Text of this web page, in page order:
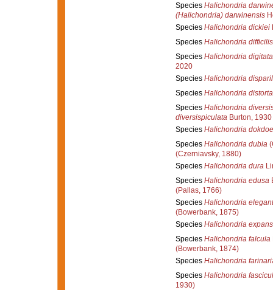
Species Halichondria
(Halichondria) darwinensis
Species Halichondria dickiei
Species Halichondria difficilis
Species Halichondria digitata
2020
Species Halichondria
Species Halichondria distorta
Species Halichondria
diversispiculataBurton, 1930
Species Halichondria
Species Halichondria dubia
(Czerniavsky, 1880)
Species Halichondria dura
Species Halichondria edusa
(Pallas, 1766)
Species Halichondria
(Bowerbank, 1875)
Species Halichondria
Species Halichondria falcula
(Bowerbank, 1874)
Species Halichondria
Species Halichondria
1930)